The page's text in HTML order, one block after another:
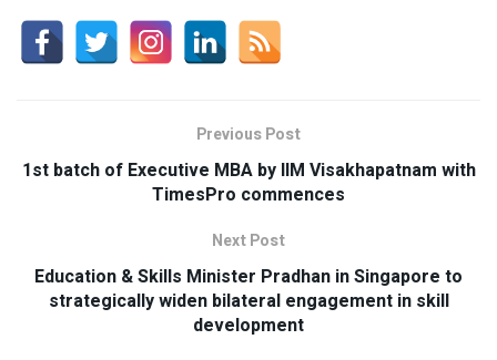
Previous Post
1st batch of Executive MBA by IIM Visakhapatnam with
TimesPro commences
Next Post
Education & Skills Minister Pradhan in Singapore to
strategically widen bilateral engagement in skill
development